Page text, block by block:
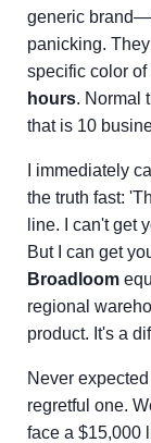
generic
panicking.
specific color
hours. Normal
that is 10
I immediately
the truth fast:
line. I can't get
But I can get
Broadloom
regional
product. It's a
Never
regretful one.
face a $15,000